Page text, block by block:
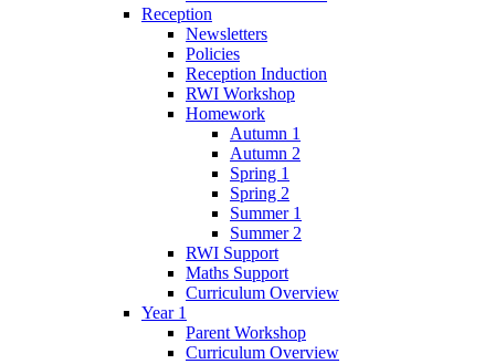
Reception
Newsletters
Policies
Reception Induction
RWI Workshop
Homework
Autumn 1
Autumn 2
Spring 1
Spring 2
Summer 1
Summer 2
RWI Support
Maths Support
Curriculum Overview
Year 1
Parent Workshop
Curriculum Overview